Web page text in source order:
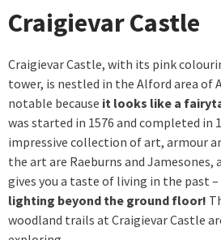
Craigievar Castle
Craigievar Castle, with its pink
tower, is nestled in the Alford area of
notable because it looks like a
was started in 1576 and completed in
impressive collection of art, armour
the art are Raeburns and
gives you a taste of living in the past –
lighting beyond the ground floor!
woodland trails at Craigievar Castle